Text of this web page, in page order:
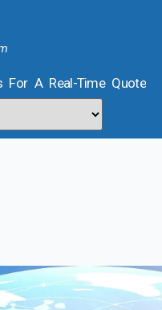
For A Real-Time Quote